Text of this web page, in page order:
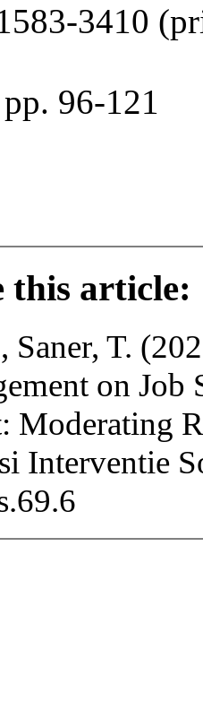
3410
96-121
this article:
Saner, T.
on
Moderating
Interventie